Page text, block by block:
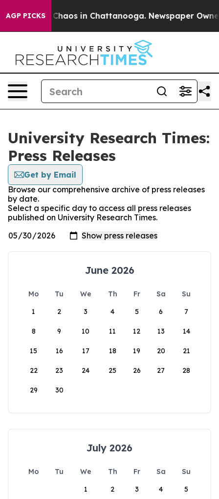
AGP PICKS
Collapse Chaos in Chattanooga. Newspaper Owner
University Research Times:
Press Releases
Get by Email
Browse our comprehensive archive of press releases
by date.
Select a specific day to access all press releases
published on University Research Times.
June 2026
Mo Tu We Th Fr Sa
Su
1
2 3 4 5 6 7
8 9 10 11 12 13 14
15 16 17 18 19 20 21
22 23 24 25 26 27 28
29 30
July 2026
Mo Tu We Th Fr Sa
Su
1
2 3 4 5